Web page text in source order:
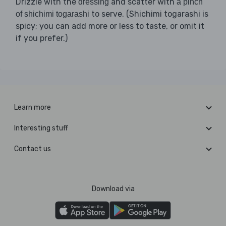
Drizzle with the dressing and scatter with a pinch
of shichimi togarashi to serve. (Shichimi togarashi is
spicy; you can add more or less to taste, or omit it
if you prefer.)
Learn more
Interesting stuff
Contact us
Download via